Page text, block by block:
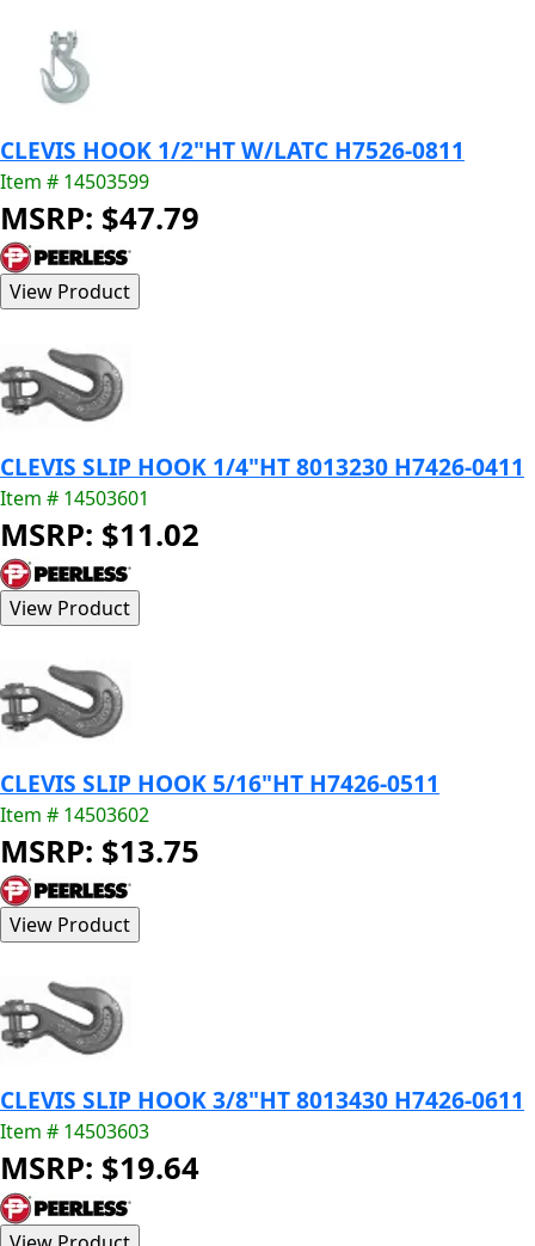
CLEVIS HOOK 1/2"HT W/LATC H7526-0811
Item # 14503599
MSRP: $47.79
CLEVIS SLIP HOOK 1/4"HT 8013230 H7426-0411
Item # 14503601
MSRP: $11.02
CLEVIS SLIP HOOK 5/16"HT H7426-0511
Item # 14503602
MSRP: $13.75
CLEVIS SLIP HOOK 3/8"HT 8013430 H7426-0611
Item # 14503603
MSRP: $19.64